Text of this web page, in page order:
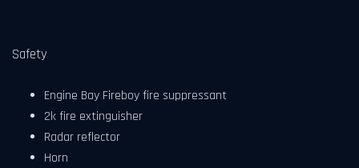
Safety
Engine Bay Fireboy fire suppressant
2k fire extinguisher
Radar reflector
Horn